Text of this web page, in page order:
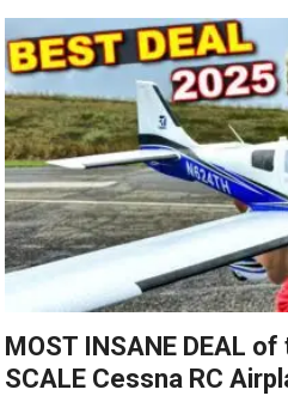
MOST INSANE DEAL of
SCALE Cessna RC